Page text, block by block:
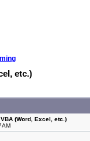
etc.)
(Word, Excel, etc.)